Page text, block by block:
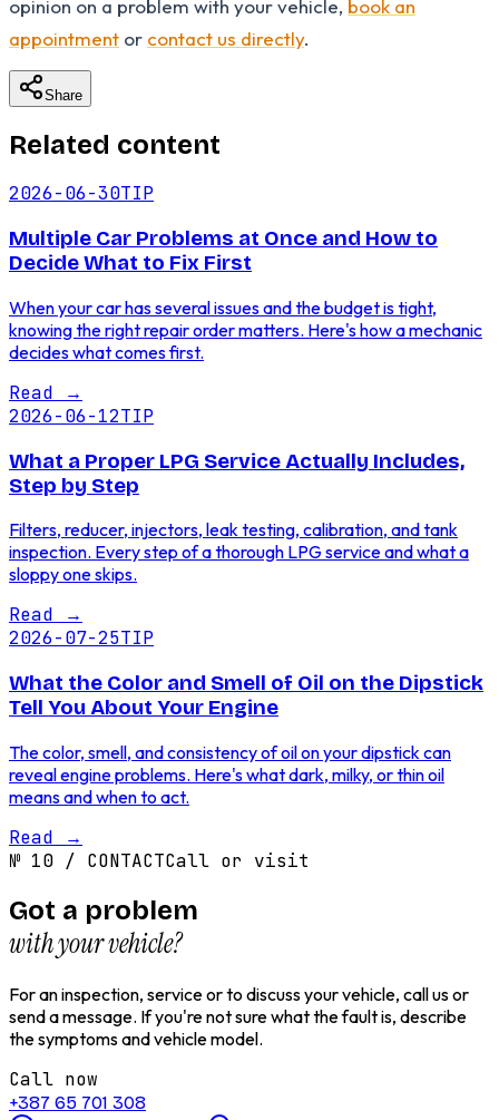
opinion on a problem with your vehicle, book an
appointment or contact us directly.
Share
Related content
2026-06-30TIP
Multiple Car Problems at Once and How to
Decide What to Fix First
When your car has several issues and the budget is tight,
knowing the right repair order matters. Here's how a mechanic
decides what comes first.
Read →
2026-06-12TIP
What a Proper LPG Service Actually Includes,
Step by Step
Filters, reducer, injectors, leak testing, calibration, and tank
inspection. Every step of a thorough LPG service and what a
sloppy one skips.
Read →
2026-07-25TIP
What the Color and Smell of Oil on the Dipstick
Tell You About Your Engine
The color, smell, and consistency of oil on your dipstick can
reveal engine problems. Here's what dark, milky, or thin oil
means and when to act.
Read →
№ 10 / CONTACTCall or visit
Got a problem
with your vehicle?
For an inspection, service or to discuss your vehicle, call us or
send a message. If you're not sure what the fault is, describe
the symptoms and vehicle model.
Call now
+387 65 701 308